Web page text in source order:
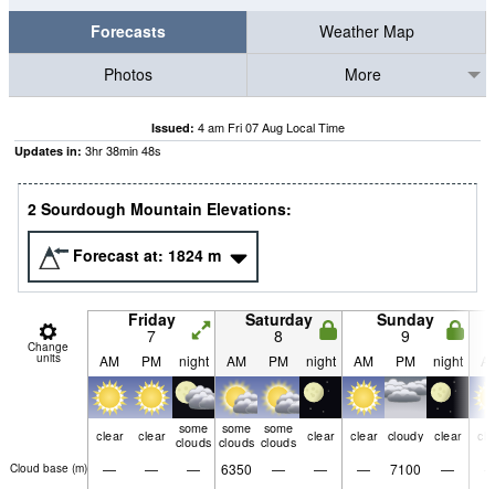
Forecasts
Weather Map
Photos
More
Issued: 4 am Fri 07 Aug Local Time
Updates in: 3hr38min47s
2 Sourdough Mountain Elevations:
Forecast at: 1824 m
Change
units
Friday
7
Saturday
8
Sunday
9
AM PM night AM PM night AM PM night
clear clear
some
clouds
some
clouds
some
clouds
clear clear cloudy clear
Cloud base (m) — — — 6350 — — — 7100 —